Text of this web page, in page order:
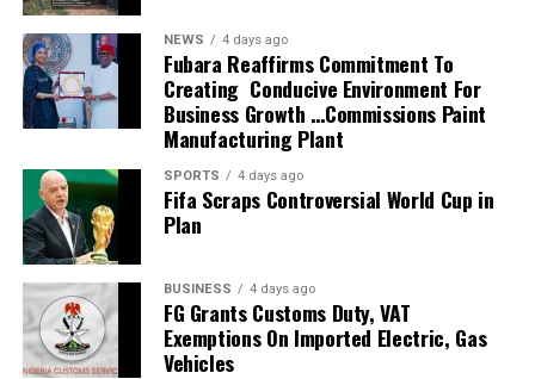
He also guided the team to the knockout stage of the
2026 FIFA World Cup in the United States, Mexico and
Canada, marking South Africa’s first appearance beyond
the group stage at the tournament.
The qualification itself ended a 24-year wait for Bafana
Bafana, who had last featured at the World Cup in 2010
as hosts. Their 2026 appearance was their first since
that tournament.
Broos had previously indicated that his departure from
the national team was settled.
NEWS 4 days ago
Fubara Reaffirms Commitment To
Creating Conducive Environment For
Business Growth …Commissions Paint
Manufacturing Plant
SPORTS 4 days ago
Fifa Scraps Controversial World Cup in
Plan
BUSINESS 4 days ago
FG Grants Customs Duty, VAT
Exemptions On Imported Electric, Gas
Vehicles